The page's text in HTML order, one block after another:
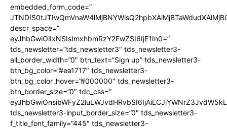
embedded_form_code=”
descr_space=”
eyJhbGwiOiIxNSIsImxhbmRzY2FwZSI6IjE1In0=”
tds_newsletter=”tds_newsletter3″ tds_newsletter3-
all_border_width=”0″ btn_text=”Sign up” tds_newsletter3-
btn_bg_color=”#ea1717″ tds_newsletter3-
btn_bg_color_hover=”#000000″ tds_newsletter3-
btn_border_size=”0″ tdc_css=”
tds_newsletter3-input_border_size=”0″ tds_newsletter3-
f_title_font_family=”445″ tds_newsletter3-